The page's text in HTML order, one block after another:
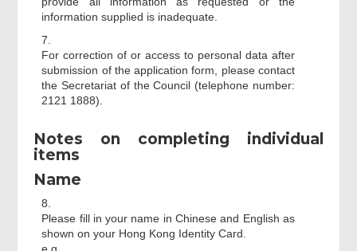
information supplied is inadequate.
7.
For correction of or access to personal data after
submission of the application form, please contact
the Secretariat of the Council (telephone number:
2121 1888).
Notes on completing individual
items
Name
8.
Please fill in your name in Chinese and English as
shown on your Hong Kong Identity Card.